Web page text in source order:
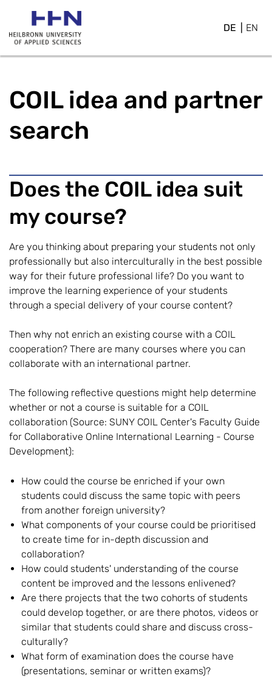
DE EN
COIL idea and partner
search
Does the COIL idea suit
my course?
Are you thinking about preparing your students not only
professionally but also interculturally in the best possible
way for their future professional life? Do you want to
improve the learning experience of your students
through a special delivery of your course content?
Then why not enrich an existing course with a COIL
cooperation? There are many courses where you can
collaborate with an international partner.
The following reflective questions might help determine
whether or not a course is suitable for a COIL
collaboration (Source: SUNY COIL Center's Faculty Guide
for Collaborative Online International Learning - Course
Development):
How could the course be enriched if your own
students could discuss the same topic with peers
from another foreign university?
What components of your course could be prioritised
to create time for in-depth discussion and
collaboration?
How could students' understanding of the course
content be improved and the lessons enlivened?
Are there projects that the two cohorts of students
could develop together, or are there photos, videos or
similar that students could share and discuss cross-
culturally?
What form of examination does the course have
(presentations, seminar or written exams)?